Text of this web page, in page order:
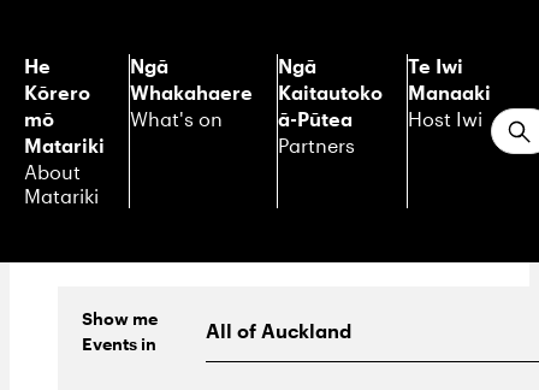
He
Kōrero
mō
Matariki
About
Matariki
Ngā
Whakahaere
What's on
Ngā
Kaitautoko
ā-Pūtea
Partners
Te Iwi
Manaaki
Host Iwi
Show me
Eventsin